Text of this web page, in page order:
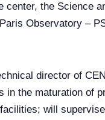
the Science
Observatory –
director of
the maturation of
will